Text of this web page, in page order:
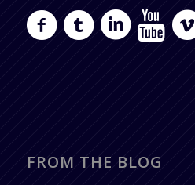
FROM THE BLOG